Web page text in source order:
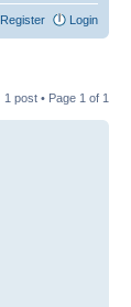
Register Login
1 post • Page 1 of 1